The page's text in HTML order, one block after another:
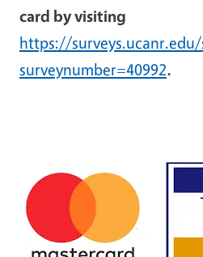
card by visiting
https://surveys.ucanr.edu/
surveynumber=40992.